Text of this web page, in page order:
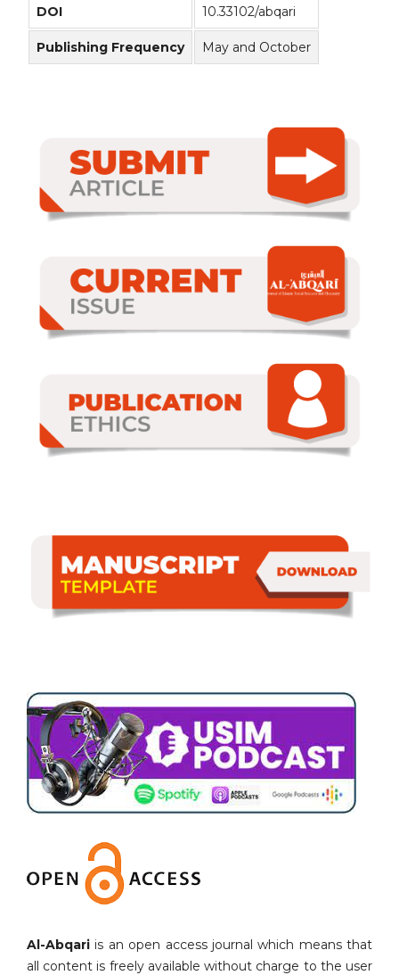
DOI 10.33102/abqari
Publishing Frequency May and October
Al-Abqari is an open access journal which means that
all content is freely available without charge to the user